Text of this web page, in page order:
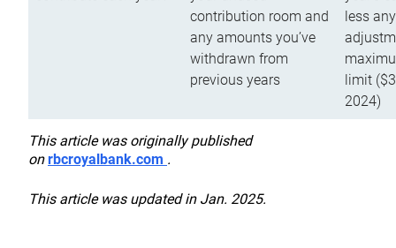
contribution room and
any amounts you’ve
withdrawn from
previous years
less
limit
2024)
This article was originally published
onrbcroyalbank.com .
This article was updated in Jan. 2025.